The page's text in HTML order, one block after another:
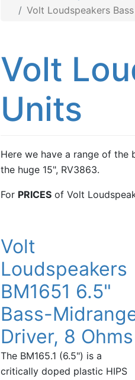
Volt Loudspeakers
Volt
Units
Here we have a range of the
the huge 15", RV3863.
For PRICESof Volt
Volt
Loudspeakers
BM1651 6.5"
Bass-
Driver, 8 Ohms
The BM165.1 (6.5") is a
critically doped plastic HIPS